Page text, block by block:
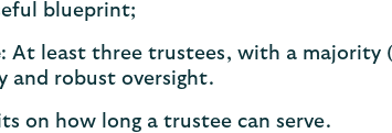
blueprint;
: At least three trustees, with a majority
and robust oversight.
on how long a trustee can serve.